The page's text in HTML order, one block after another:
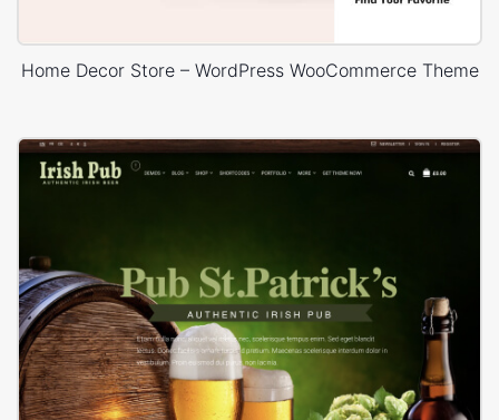
Home Decor Store – WordPress WooCommerce Theme